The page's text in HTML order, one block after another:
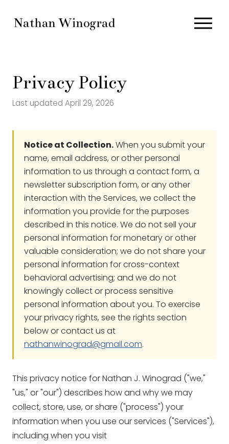
Nathan Winograd
O
Privacy Policy
Last updated April 29, 2026
Notice at Collection.When you submit your
name, email address, or other personal
information to us through a contact form, a
newsletter subscription form, or any other
interaction with the Services, we collect the
information you provide for the purposes
described in this notice. We do not sell your
personal information for monetary or other
valuable consideration; we do not share your
personal information for cross-context
behavioral advertising; and we do not
knowingly collect or process sensitive
personal information about you. To exercise
your privacy rights, see the rights section
below or contact us at
nathanwinograd@gmail.com.
This privacy notice for Nathan J. Winograd ("we,"
"us," or "our") describes how and why we may
collect, store, use, or share ("process") your
information when you use our services ("Services"),
including when you visit